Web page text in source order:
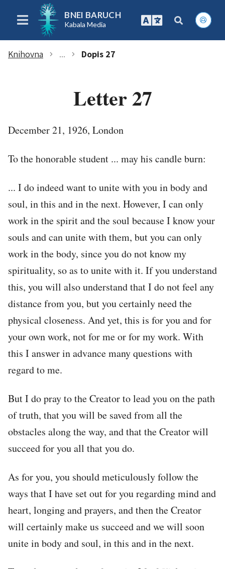
BNEI BARUCH
Kabala Media
Knihovna chevron_right ... chevron_right Dopis 27
Letter 27
December 21, 1926, London
To the honorable student ... may his candle burn:
... I do indeed want to unite with you in body and
soul, in this and in the next. However, I can only
work in the spirit and the soul because I know your
souls and can unite with them, but you can only
work in the body, since you do not know my
spirituality, so as to unite with it. If you understand
this, you will also understand that I do not feel any
distance from you, but you certainly need the
physical closeness. And yet, this is for you and for
your own work, not for me or for my work. With
this I answer in advance many questions with
regard to me.
But I do pray to the Creator to lead you on the path
of truth, that you will be saved from all the
obstacles along the way, and that the Creator will
succeed for you all that you do.
As for you, you should meticulously follow the
ways that I have set out for you regarding mind and
heart, longing and prayers, and then the Creator
will certainly make us succeed and we will soon
unite in body and soul, in this and in the next.